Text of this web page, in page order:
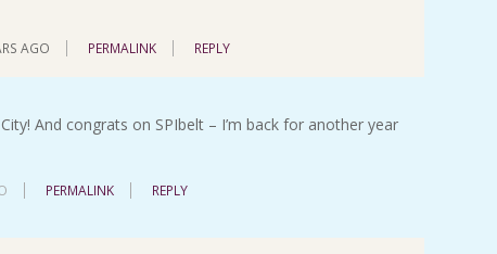
AGO PERMALINK REPLY
And congrats on SPIbelt – I’m back for another year
PERMALINK REPLY